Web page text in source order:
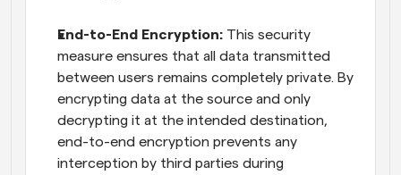
End-to-End Encryption: This security
measure ensures that all data transmitted
between users remains completely private. By
encrypting data at the source and only
decrypting it at the intended destination,
end-to-end encryption prevents any
interception by third parties during